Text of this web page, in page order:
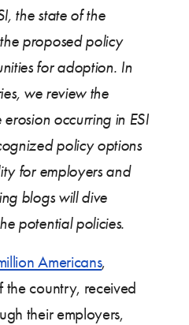
the state of the
proposed policy
for adoption. In
we review the
occurring in ESI
policy options
for employers and
blogs will dive
potential policies.
Americans,
country, received
their employers,